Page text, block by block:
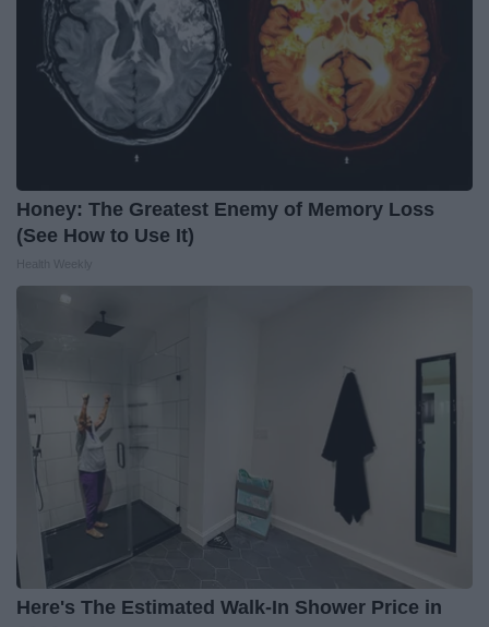
Honey: The Greatest Enemy of Memory Loss
(See How to Use It)
Here's The Estimated Walk-In Shower Price in